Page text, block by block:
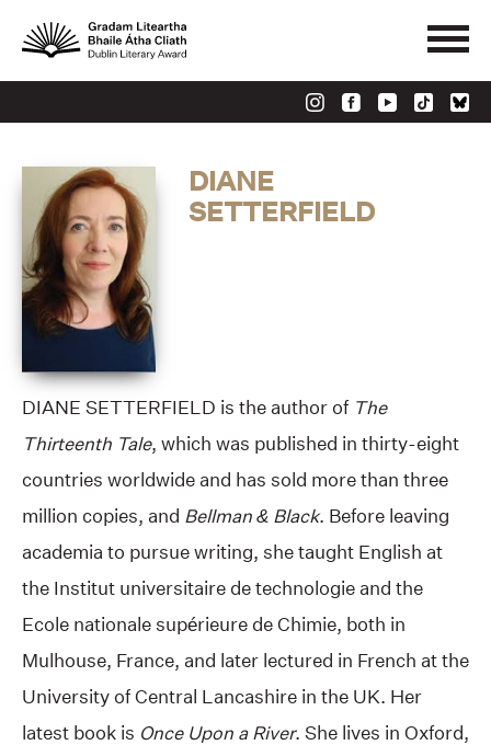
DIANE
SETTERFIELD
DIANE SETTERFIELD is the author of The
Thirteenth Tale, which was published in thirty-eight
countries worldwide and has sold more than three
million copies, and Bellman & Black. Before leaving
academia to pursue writing, she taught English at
the Institut universitaire de technologie and the
Ecole nationale supérieure de Chimie, both in
Mulhouse, France, and later lectured in French at the
University of Central Lancashire in the UK. Her
latest book is Once Upon a River. She lives in Oxford,